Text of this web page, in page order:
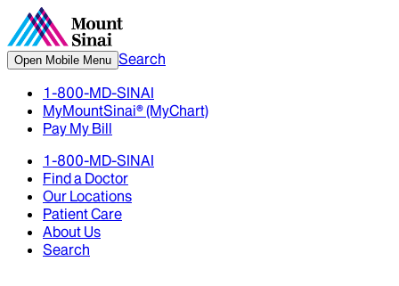
Open Mobile Menu Search
1-800-MD-SINAI
MyMountSinai® (MyChart)
Pay My Bill
1-800-MD-SINAI
Find a Doctor
Our Locations
Patient Care
About Us
Search